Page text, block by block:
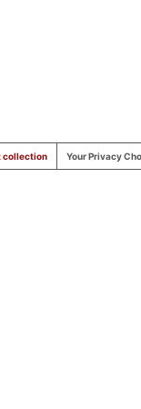
collection Your Privacy